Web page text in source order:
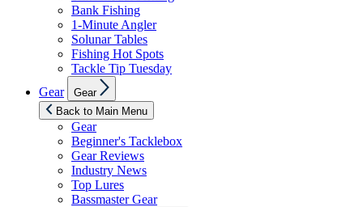
Bank Fishing
1-Minute Angler
Solunar Tables
Fishing Hot Spots
Tackle Tip Tuesday
Gear
sub
menu
Gear
Back to Main Menu
Gear
Beginner's Tacklebox
Gear Reviews
Industry News
Top Lures
Bassmaster Gear